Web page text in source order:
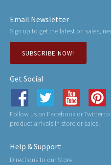
Email Newsletter
Sign up to get the latest on sales,
SUBSCRIBE NOW!
Get Social
Follow us on Facebook or Twitter
product arrivals in store or sales!
Help & Support
Directions to our Store